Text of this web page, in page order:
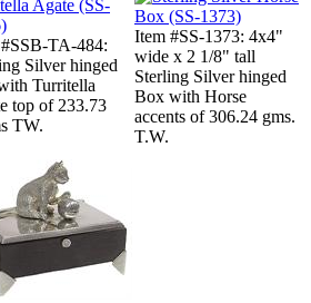
TA-484:
Silver hinged
Turritella
top of 233.73
TW.
Item #SS-1373: 4x4"
wide x 2 1/8" tall
Sterling Silver hinged
Box with Horse
accents of 306.24 gms.
T.W.